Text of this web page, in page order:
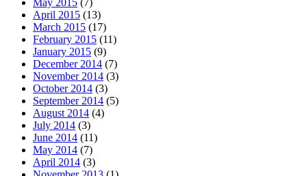
May 2015 (7)
April 2015 (13)
March 2015 (17)
February 2015 (11)
January 2015 (9)
December 2014 (7)
November 2014 (3)
October 2014 (3)
September 2014 (5)
August 2014 (4)
July 2014 (3)
June 2014 (11)
May 2014 (7)
April 2014 (3)